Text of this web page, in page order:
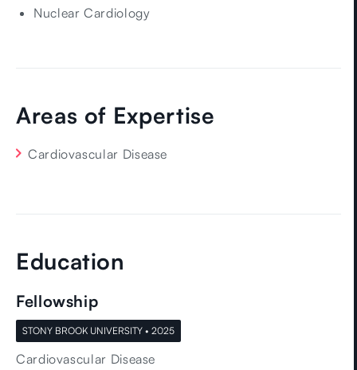
certifications in Adult Echocardiography and Nuclear
A DMV native, Dr. Zhang is proud to return home to
serve his community. He strives not only to help his
patients live longer, but better.
Nuclear Cardiology
Areas of Expertise
Cardiovascular Disease
Education
Fellowship
STONY BROOK UNIVERSITY • 2025
Cardiovascular Disease